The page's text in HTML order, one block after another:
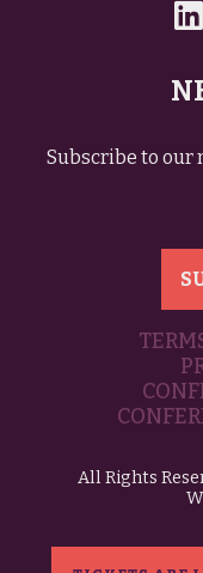
Subscribe to our
All Rights